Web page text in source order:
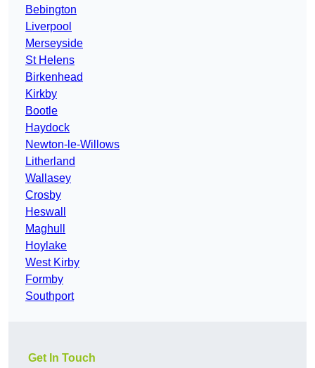
Bebington
Liverpool
Merseyside
St Helens
Birkenhead
Kirkby
Bootle
Haydock
Newton-le-Willows
Litherland
Wallasey
Crosby
Heswall
Maghull
Hoylake
West Kirby
Formby
Southport
Get In Touch